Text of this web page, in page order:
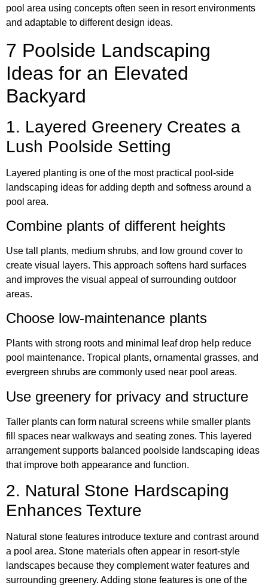
pool area using concepts often seen in resort environments
and adaptable to different design ideas.
7 Poolside Landscaping
Ideas for an Elevated
Backyard
1. Layered Greenery Creates a
Lush Poolside Setting
Layered planting is one of the most practical pool-side
landscaping ideas for adding depth and softness around a
pool area.
Combine plants of different heights
Use tall plants, medium shrubs, and low ground cover to
create visual layers. This approach softens hard surfaces
and improves the visual appeal of surrounding outdoor
areas.
Choose low-maintenance plants
Plants with strong roots and minimal leaf drop help reduce
pool maintenance. Tropical plants, ornamental grasses, and
evergreen shrubs are commonly used near pool areas.
Use greenery for privacy and structure
Taller plants can form natural screens while smaller plants
fill spaces near walkways and seating zones. This layered
arrangement supports balanced poolside landscaping ideas
that improve both appearance and function.
2. Natural Stone Hardscaping
Enhances Texture
Natural stone features introduce texture and contrast around
a pool area. Stone materials often appear in resort-style
landscapes because they complement water features and
surrounding greenery. Adding stone features is one of the